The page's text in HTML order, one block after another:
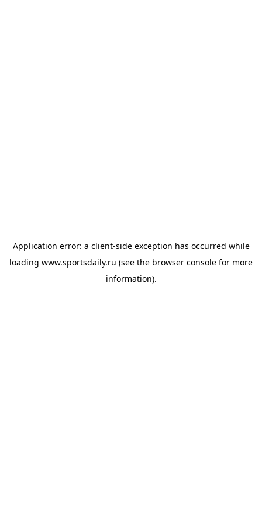
Application error: a client-side exception has occurred while
loading www.sportsdaily.ru (see the browser console for more
information).